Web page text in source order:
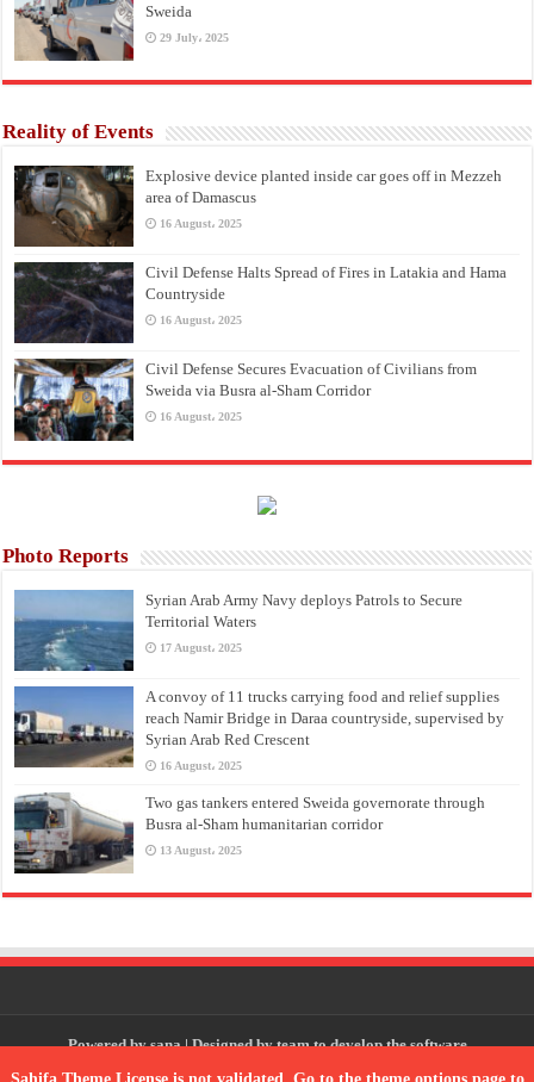
Sweida
29 July، 2025
Reality of Events
Explosive device planted inside car goes off in Mezzeh
area of Damascus
16 August، 2025
Civil Defense Halts Spread of Fires in Latakia and Hama
Countryside
16 August، 2025
Civil Defense Secures Evacuation of Civilians from
Sweida via Busra al-Sham Corridor
16 August، 2025
Photo Reports
Syrian Arab Army Navy deploys Patrols to Secure
Territorial Waters
17 August، 2025
A convoy of 11 trucks carrying food and relief supplies
reach Namir Bridge in Daraa countryside, supervised by
Syrian Arab Red Crescent
16 August، 2025
Two gas tankers entered Sweida governorate through
Busra al-Sham humanitarian corridor
13 August، 2025
Powered bysana| Designed byteam to develop the software